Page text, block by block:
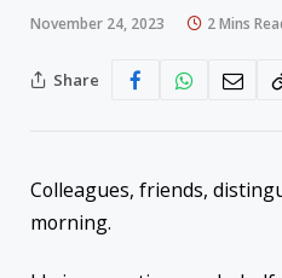
November 24, 2023 2 Mins
Share
Colleagues, friends,
morning.